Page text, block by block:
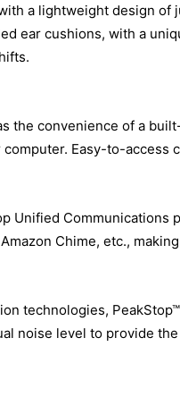
a lightweight design
ear cushions, with a
the convenience of a
Easy-to-
Unified
Chime, etc.,
technologies,
noise level to provide